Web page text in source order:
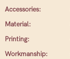
Accessories:
Material:
Printing:
Workmanship: